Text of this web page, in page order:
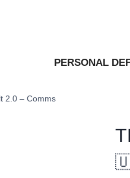
PERSONAL
2.0 – Comms